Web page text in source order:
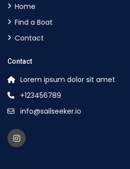
Home
Find a Boat
Contact
Contact
Lorem ipsum dolor sit amet
+123456789
info@sailseeker.io